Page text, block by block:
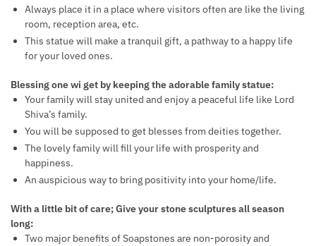
Always place it in a place where visitors often are like the living
room, reception area, etc.
This statue will make a tranquil gift, a pathway to a happy life
for your loved ones.
Blessing one wi get by keeping the adorable family statue:
Your family will stay united and enjoy a peaceful life like Lord
Shiva’s family.
You will be supposed to get blesses from deities together.
The lovely family will fill your life with prosperity and
happiness.
An auspicious way to bring positivity into your home/life.
With a little bit of care; Give your stone sculptures all season
long:
Two major benefits of Soapstones are non-porosity and